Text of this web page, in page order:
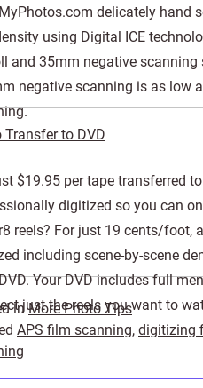
delicately hand
using Digital ICE
and 35mm negative
negative scanning is as low
Transfer to DVD
$19.95 per tape transferred
digitized so you can
reels? For just 19 cents/foot,
including scene-by-scene
Your DVD includes full
just the reels you want to
inMore Photo Tips
APS film scanning, digitizing